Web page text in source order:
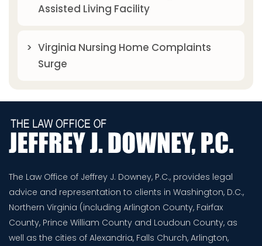
Assisted Living Facility
Virginia Nursing Home Complaints
Surge
The Law Office of Jeffrey J. Downey, P.C., provides legal
advice and representation to clients in Washington, D.C.,
Northern Virginia (including Arlington County, Fairfax
County, Prince William County and Loudoun County, as
well as the cities of Alexandria, Falls Church, Arlington,